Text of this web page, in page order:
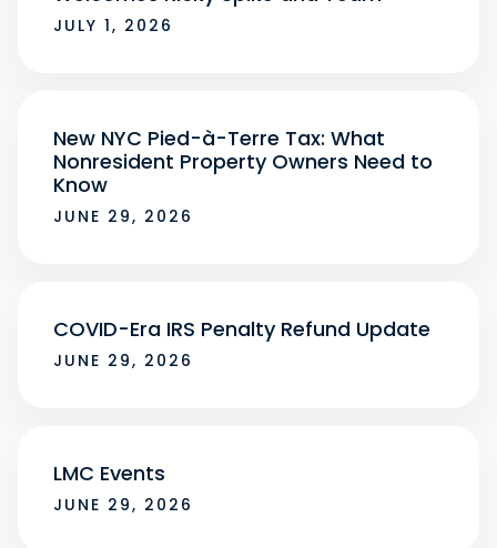
JULY 1, 2026
New NYC Pied-à-Terre Tax: What
Nonresident Property Owners Need to
Know
JUNE 29, 2026
COVID-Era IRS Penalty Refund Update
JUNE 29, 2026
LMC Events
JUNE 29, 2026